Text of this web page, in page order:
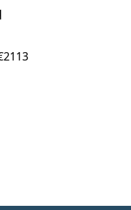
available